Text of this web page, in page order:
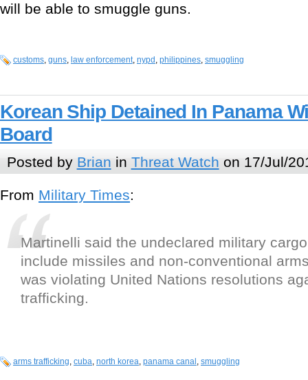
will be able to smuggle guns.
customs, guns, law enforcement, nypd , philippines, smuggling
Korean Ship Detained In Panama
Board
Posted by Brian in Threat Watch on 17/Jul/
From Military Times:
Martinelli said the undeclared military
include missiles and non-conventional
was violating United Nations resolutions
trafficking.
arms trafficking, cuba, north korea, panama canal , smuggling